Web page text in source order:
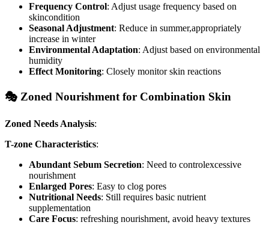
Frequency Control: Adjust usage frequency based on
skincondition
Seasonal Adjustment: Reduce in summer,appropriately
increase in winter
Environmental Adaptation: Adjust based on environmental
humidity
Effect Monitoring: Closely monitor skin reactions
🎭 Zoned Nourishment for Combination Skin
Zoned Needs Analysis:
T-zone Characteristics:
Abundant Sebum Secretion: Need to controlexcessive
nourishment
Enlarged Pores: Easy to clog pores
Nutritional Needs: Still requires basic nutrient
supplementation
Care Focus: refreshing nourishment, avoid heavy textures